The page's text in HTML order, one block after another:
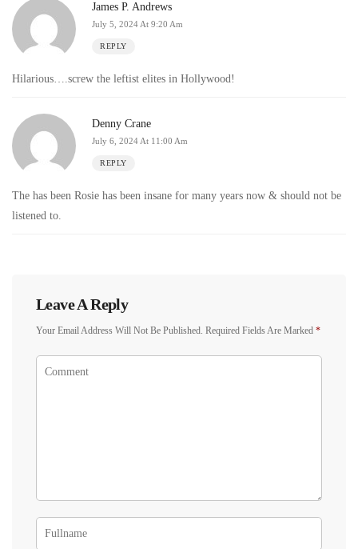
James P. Andrews
July 5, 2024 At 9:20 Am
REPLY
Hilarious….screw the leftist elites in Hollywood!
Denny Crane
July 6, 2024 At 11:00 Am
REPLY
The has been Rosie has been insane for many years now & should not be
listened to.
Leave A Reply
Your Email Address Will Not Be Published. Required Fields Are Marked *